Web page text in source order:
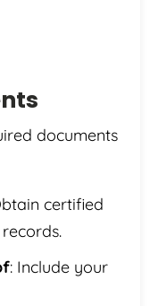
documents
certified
: Include your